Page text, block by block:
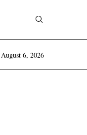
6, 2026